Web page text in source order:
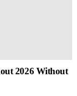
2026 Without